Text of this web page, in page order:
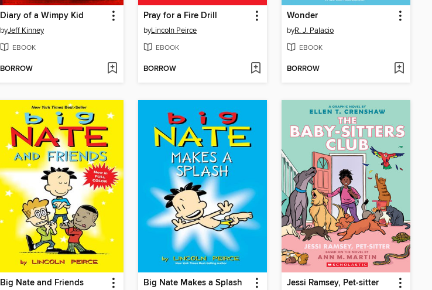
Diary of a Wimpy Kid
byJeff Kinney
EBOOK
BORROW
Pray for a Fire Drill
byLincoln Peirce
EBOOK
BORROW
Wonder
byR. J. Palacio
EBOOK
BORROW
Big Nate and Friends Big Nate Makes a Splash Jessi Ramsey, Pet-sitter